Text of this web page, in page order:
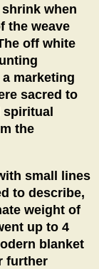
when
the weave
off white
marketing
sacred to
spiritual
the
small lines
to describe,
weight of
up to 4
blanket
further